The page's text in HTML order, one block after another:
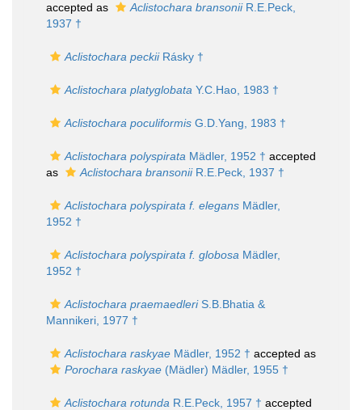
accepted as
Aclistochara bransoniiR.E.Peck,
1937 †
Aclistochara peckiiRásky †
Aclistochara platyglobata Y.C.Hao, 1983 †
Aclistochara poculiformis G.D.Yang, 1983 †
Aclistochara polyspirata Mädler, 1952 † accepted
as
Aclistochara bransoniiR.E.Peck, 1937 †
Aclistochara polyspirata f. elegans Mädler,
1952 †
Aclistochara polyspirata f. globosa Mädler,
1952 †
Aclistochara praemaedleriS.B.Bhatia &
Mannikeri, 1977 †
Aclistochara raskyae Mädler, 1952 † accepted as
Porochara raskyae (Mädler) Mädler, 1955 †
Aclistochara rotunda R.E.Peck, 1957 † accepted